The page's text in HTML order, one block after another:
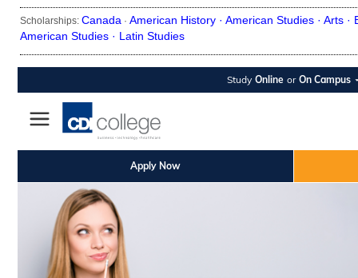
Scholarships: Canada · American History · American Studies · Arts ·
American Studies · Latin Studies